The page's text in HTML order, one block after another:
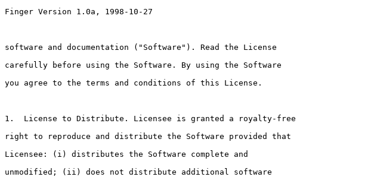
Finger Version 1.0a, 1998-10-27
software and documentation ("Software"). Read the License
carefully before using the Software. By using the Software
you agree to the terms and conditions of this License.
1.  License to Distribute. Licensee is granted a royalty-free
right to reproduce and distribute the Software provided that
Licensee: (i) distributes the Software complete and
unmodified; (ii) does not distribute additional software